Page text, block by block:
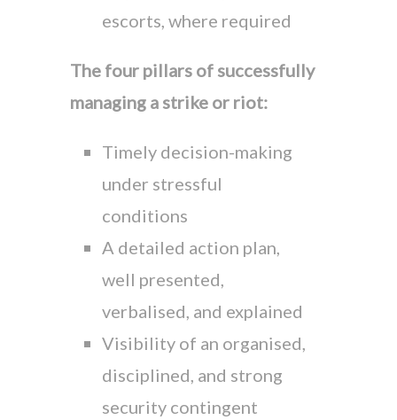
escorts, where required
The four pillars of successfully
managing a strike or riot:
Timely decision-making
under stressful
conditions
A detailed action plan,
well presented,
verbalised, and explained
Visibility of an organised,
disciplined, and strong
security contingent